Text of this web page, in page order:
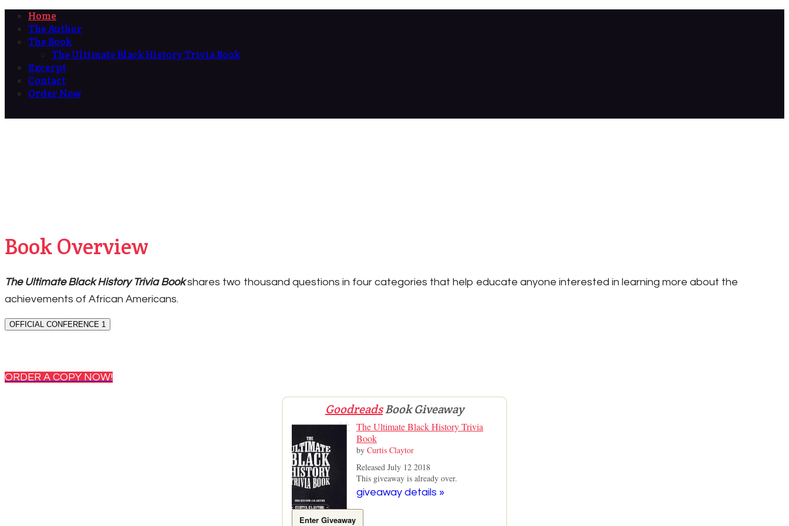
Home
The Author
The Book
The Ultimate Black History Trivia Book
Excerpt
Contact
Order Now
Book Overview
The Ultimate Black History Trivia Bookshares two thousand questions in four categories that help educate anyone interested in learning more about the
achievements of African Americans.
OFFICIAL CONFERENCE 1
ORDER A COPY NOW!
GoodreadsBook Giveaway
The Ultimate Black History Trivia
Book
by Curtis Claytor
Released July 12 2018
This giveaway is already over.
giveaway details »
Enter Giveaway